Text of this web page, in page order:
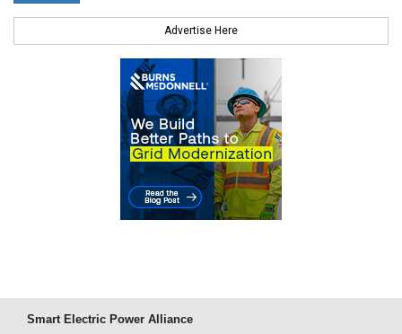
Advertise Here
Smart Electric Power Alliance